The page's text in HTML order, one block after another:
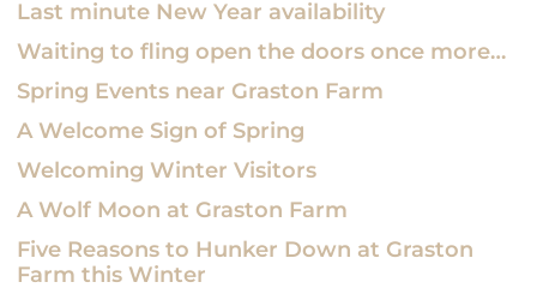
Last minute New Year availability
Waiting to fling open the doors once more…
Spring Events near Graston Farm
A Welcome Sign of Spring
Welcoming Winter Visitors
A Wolf Moon at Graston Farm
Five Reasons to Hunker Down at Graston
Farm this Winter